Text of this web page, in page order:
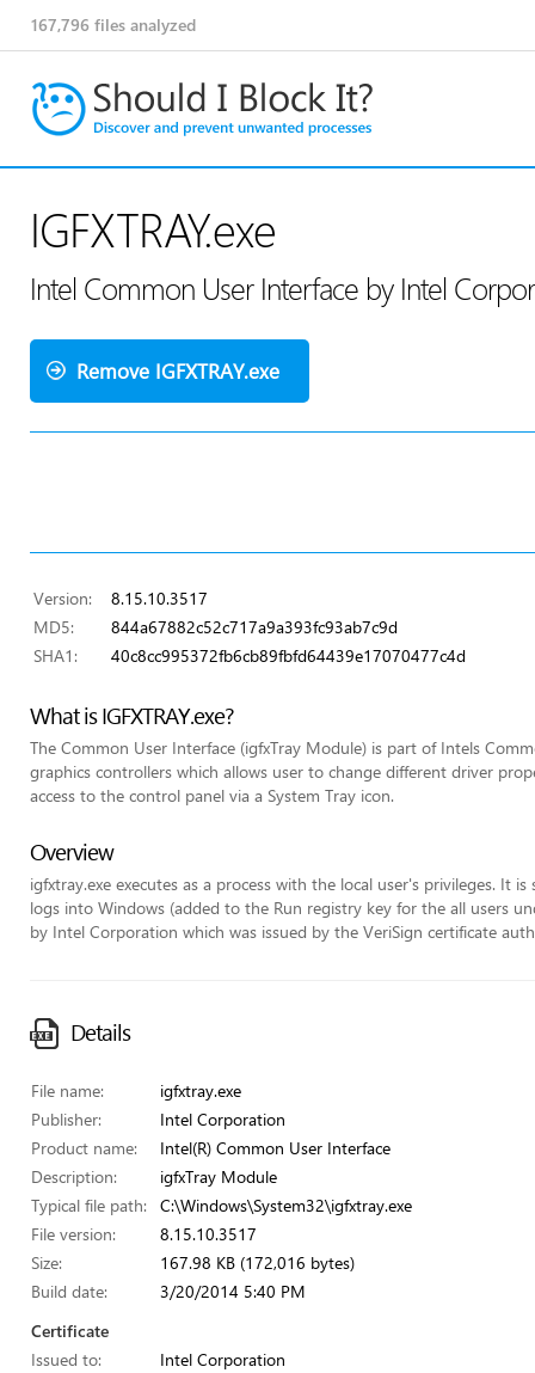
167,796 files analyzed
IGFXTRAY.exe
Intel Common User Interface by Intel
Remove IGFXTRAY.exe
Version:
8.15.10.3517
MD5:
844a67882c52c717a9a393fc93ab7c9d
SHA1:
40c8cc995372fb6cb89fbfd64439e17070477c4d
What is IGFXTRAY.exe?
The Common User Interface (igfxTray Module) is part of Intels
graphics controllers which allows user to change different driver
access to the control panel via a System Tray icon.
Overview
igfxtray.exe executes as a process with the local user's privileges. It
logs into Windows (added to the Run registry key for the all users
by Intel Corporation which was issued by the VeriSign certificate
Details
File name:
igfxtray.exe
Publisher:
Intel Corporation
Product name:
Intel(R) Common User Interface
Description:
igfxTray Module
Typical file path:
C:\Windows\System32\igfxtray.exe
File version:
8.15.10.3517
Size:
167.98 KB (172,016 bytes)
Build date:
3/20/2014 5:40 PM
Certificate
Issued to:
Intel Corporation